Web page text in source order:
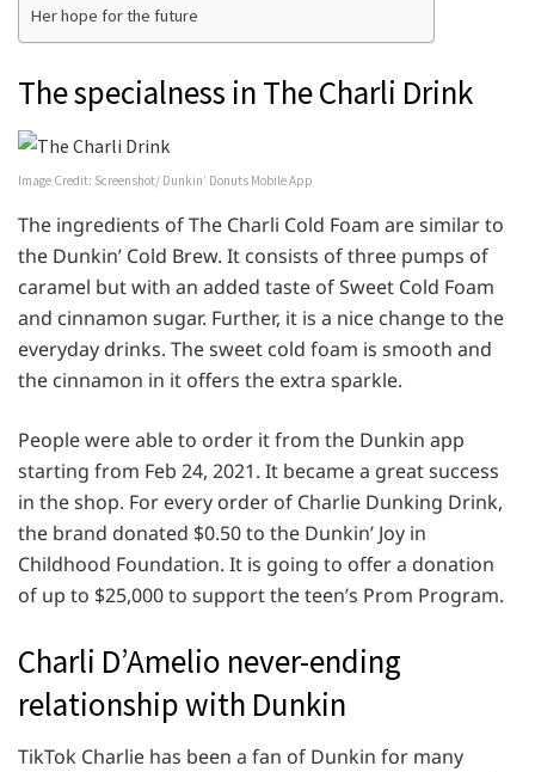
Her hope for the future
The specialness in The Charli Drink
Image Credit: Screenshot/ Dunkin’ Donuts Mobile App
The ingredients of The Charli Cold Foam are similar to
the Dunkin’ Cold Brew. It consists of three pumps of
caramel but with an added taste of Sweet Cold Foam
and cinnamon sugar. Further, it is a nice change to the
everyday drinks. The sweet cold foam is smooth and
the cinnamon in it offers the extra sparkle.
People were able to order it from the Dunkin app
starting from Feb 24, 2021. It became a great success
in the shop. For every order of Charlie Dunking Drink,
the brand donated $0.50 to the Dunkin’ Joy in
Childhood Foundation. It is going to offer a donation
of up to $25,000 to support the teen’s Prom Program.
Charli D’Amelio never-ending
relationship with Dunkin
TikTok Charlie has been a fan of Dunkin for many